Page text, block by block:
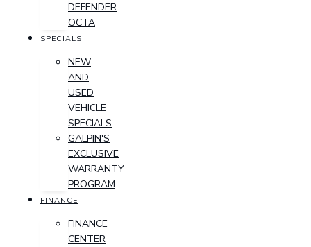
DEFENDER
OCTA
SPECIALS
NEW
AND
USED
VEHICLE
SPECIALS
GALPIN'S
EXCLUSIVE
WARRANTY
PROGRAM
FINANCE
FINANCE
CENTER